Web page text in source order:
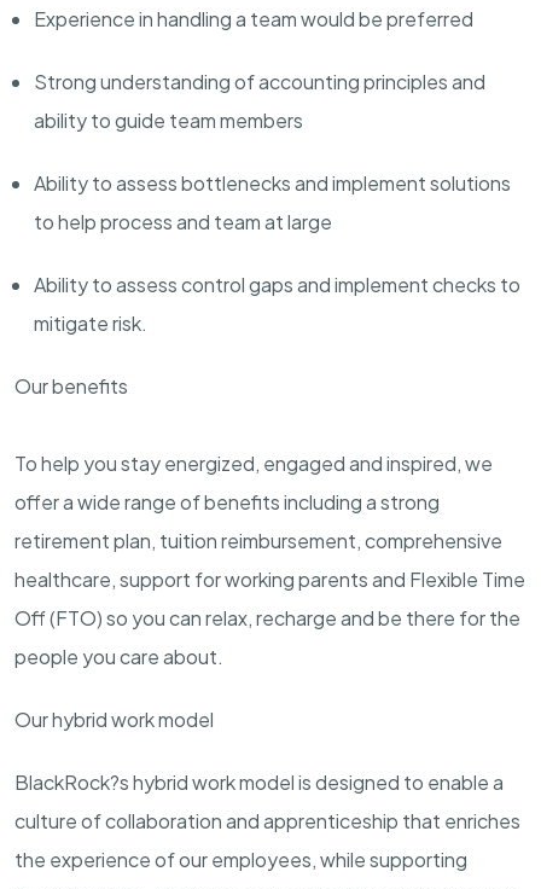
Experience in handling a team would be preferred
Strong understanding of accounting principles and
ability to guide team members
Ability to assess bottlenecks and implement solutions
to help process and team at large
Ability to assess control gaps and implement checks to
mitigate risk.
Our benefits
To help you stay energized, engaged and inspired, we
offer a wide range of benefits including a strong
retirement plan, tuition reimbursement, comprehensive
healthcare, support for working parents and Flexible Time
Off (FTO) so you can relax, recharge and be there for the
people you care about.
Our hybrid work model
BlackRock?s hybrid work model is designed to enable a
culture of collaboration and apprenticeship that enriches
the experience of our employees, while supporting